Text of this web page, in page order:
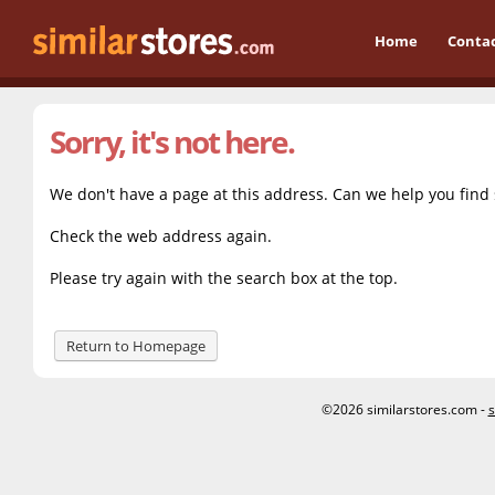
Home
Sorry, it's not here.
We don't have a page at this address. Can we help you find
Check the web address again.
Please try again with the search box at the top.
Return to Homepage
©2026 similarstores.com -